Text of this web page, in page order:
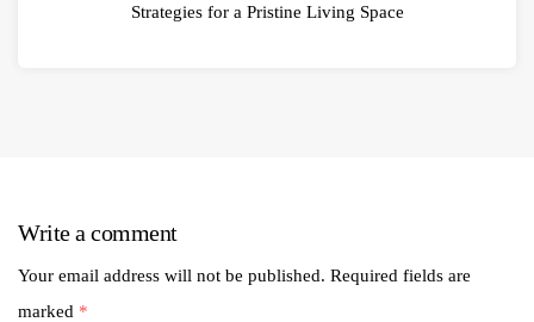
Strategies for a Pristine Living Space
Write a comment
Your email address will not be published. Required fields are
marked *